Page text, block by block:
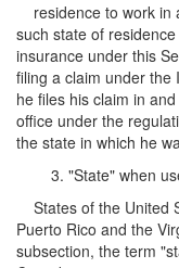
residence to work in
such state of
insurance under this
filing a claim under the
he files his claim in
office under the
the state in which he
3. "State" when
States of the United
Puerto Rico and the
subsection, the term